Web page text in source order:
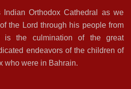
Indian Orthodox Cathedral as we
the Lord through his people from
the culmination of the great
endeavors of the children of
who were in Bahrain.